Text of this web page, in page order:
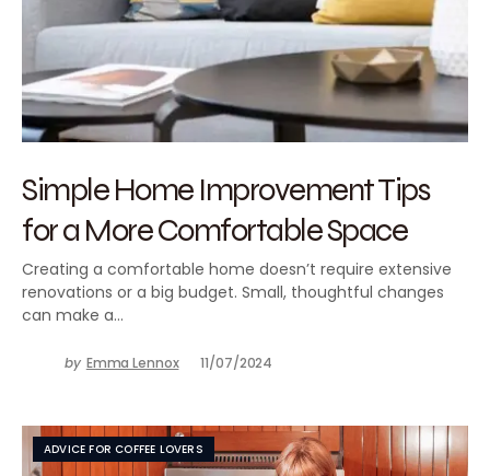
Simple Home Improvement Tips
for a More Comfortable Space
Creating a comfortable home doesn’t require extensive
renovations or a big budget. Small, thoughtful changes
can make a…
by Emma Lennox 11/07/2024
ADVICE FOR COFFEE LOVERS